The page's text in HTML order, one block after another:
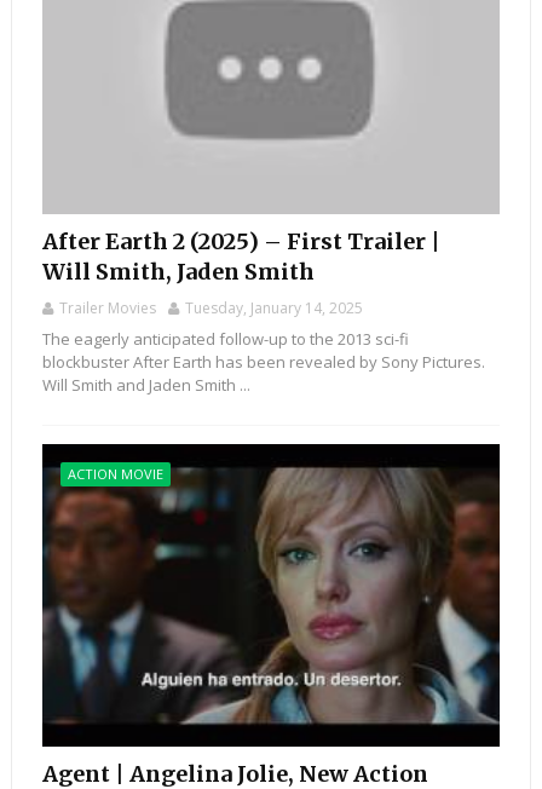
After Earth 2 (2025) – First Trailer |
Will Smith, Jaden Smith
Trailer Movies Tuesday, January 14, 2025
The eagerly anticipated follow-up to the 2013 sci-fi
blockbuster After Earth has been revealed by Sony Pictures.
Will Smith and Jaden Smith ...
ACTION MOVIE
Agent | Angelina Jolie, New Action